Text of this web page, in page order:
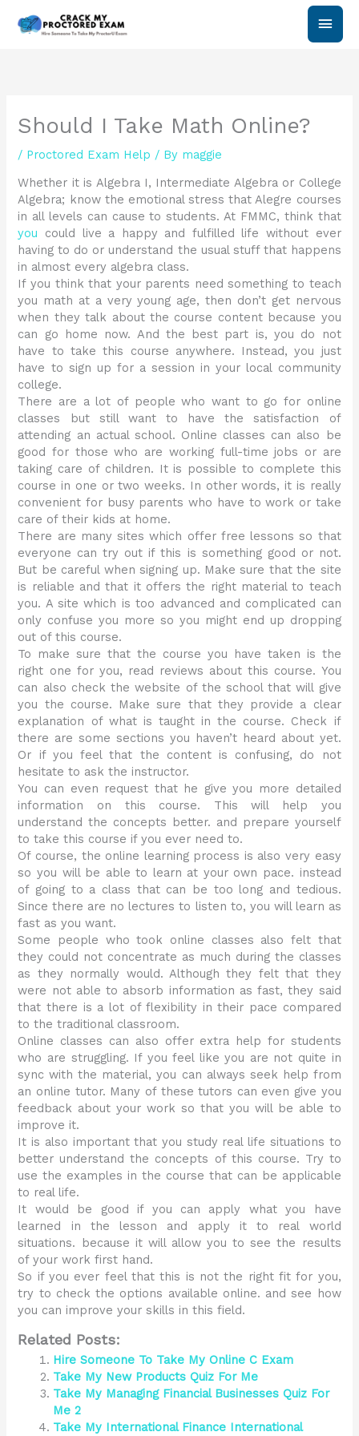
Main
Should I Take Math Online?
/ Proctored Exam Help / By maggie
Whether it is Algebra I, Intermediate Algebra or College
Algebra; know the emotional stress that Alegre courses
in all levels can cause to students. At FMMC, think that
you could live a happy and fulfilled life without ever
having to do or understand the usual stuff that happens
in almost every algebra class.
If you think that your parents need something to teach
you math at a very young age, then don’t get nervous
when they talk about the course content because you
can go home now. And the best part is, you do not
have to take this course anywhere. Instead, you just
have to sign up for a session in your local community
college.
There are a lot of people who want to go for online
classes but still want to have the satisfaction of
attending an actual school. Online classes can also be
good for those who are working full-time jobs or are
taking care of children. It is possible to complete this
course in one or two weeks. In other words, it is really
convenient for busy parents who have to work or take
care of their kids at home.
There are many sites which offer free lessons so that
everyone can try out if this is something good or not.
But be careful when signing up. Make sure that the site
is reliable and that it offers the right material to teach
you. A site which is too advanced and complicated can
only confuse you more so you might end up dropping
out of this course.
To make sure that the course you have taken is the
right one for you, read reviews about this course. You
can also check the website of the school that will give
you the course. Make sure that they provide a clear
explanation of what is taught in the course. Check if
there are some sections you haven’t heard about yet.
Or if you feel that the content is confusing, do not
hesitate to ask the instructor.
You can even request that he give you more detailed
information on this course. This will help you
understand the concepts better. and prepare yourself
to take this course if you ever need to.
Of course, the online learning process is also very easy
so you will be able to learn at your own pace. instead
of going to a class that can be too long and tedious.
Since there are no lectures to listen to, you will learn as
fast as you want.
Some people who took online classes also felt that
they could not concentrate as much during the classes
as they normally would. Although they felt that they
were not able to absorb information as fast, they said
that there is a lot of flexibility in their pace compared
to the traditional classroom.
Online classes can also offer extra help for students
who are struggling. If you feel like you are not quite in
sync with the material, you can always seek help from
an online tutor. Many of these tutors can even give you
feedback about your work so that you will be able to
improve it.
It is also important that you study real life situations to
better understand the concepts of this course. Try to
use the examples in the course that can be applicable
to real life.
It would be good if you can apply what you have
learned in the lesson and apply it to real world
situations. because it will allow you to see the results
of your work first hand.
So if you ever feel that this is not the right fit for you,
try to check the options available online. and see how
you can improve your skills in this field.
Related Posts:
Hire Someone To Take My Online C Exam
Take My New Products Quiz For Me
Take My Managing Financial Businesses Quiz For
Me 2
Take My International Finance International